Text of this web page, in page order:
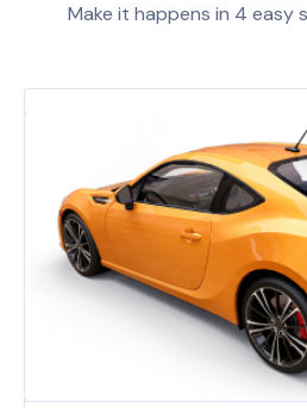
Make it happens in 4 easy